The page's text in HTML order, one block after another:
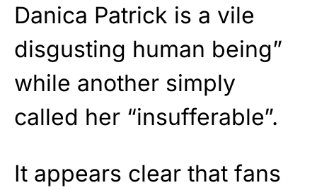
Danica Patrick is a vile
disgusting human being”
while another simply
called her “insufferable”.
It appears clear that fans